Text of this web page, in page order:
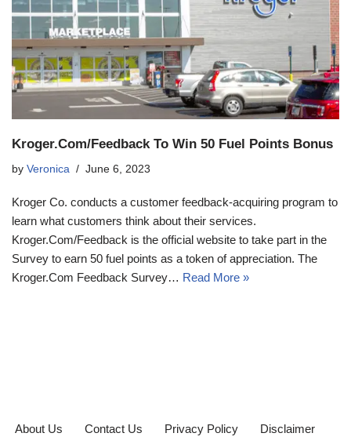
Kroger.Com/Feedback To Win 50 Fuel Points Bonus
by Veronica June 6, 2023
Kroger Co. conducts a customer feedback-acquiring program to
learn what customers think about their services.
Kroger.Com/Feedback is the official website to take part in the
Survey to earn 50 fuel points as a token of appreciation. The
Kroger.Com Feedback Survey… Read More »
About Us Contact Us Privacy Policy
Disclaimer